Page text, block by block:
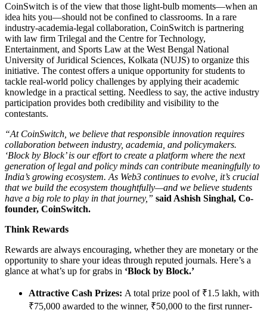
CoinSwitch is of the view that those light-bulb moments—when an
idea hits you—should not be confined to classrooms. In a rare
industry-academia-legal collaboration, CoinSwitch is partnering
with law firm Trilegal and the Centre for Technology,
Entertainment, and Sports Law at the West Bengal National
University of Juridical Sciences, Kolkata (NUJS) to organize this
initiative. The contest offers a unique opportunity for students to
tackle real-world policy challenges by applying their academic
knowledge in a practical setting. Needless to say, the active industry
participation provides both credibility and visibility to the
contestants.
“At CoinSwitch, we believe that responsible innovation requires
collaboration between industry, academia, and policymakers.
‘Block by Block’ is our effort to create a platform where the next
generation of legal and policy minds can contribute meaningfully to
India’s growing ecosystem. As Web3 continues to evolve, it’s crucial
that we build the ecosystem thoughtfully—and we believe students
have a big role to play in that journey,” said Ashish Singhal, Co-
founder, CoinSwitch.
Think Rewards
Rewards are always encouraging, whether they are monetary or the
opportunity to share your ideas through reputed journals. Here’s a
glance at what’s up for grabs in ‘Block by Block.’
Attractive Cash Prizes: A total prize pool of ₹1.5 lakh, with
₹75,000 awarded to the winner, ₹50,000 to the first runner-